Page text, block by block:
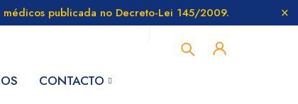
médicos publicada no Decreto-Lei 145/2009.
CONTACTO